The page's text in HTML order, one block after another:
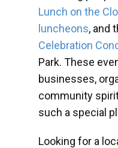
Lunch on the
luncheons, and
Celebration
Park. These
businesses,
community
such a special
Looking for a